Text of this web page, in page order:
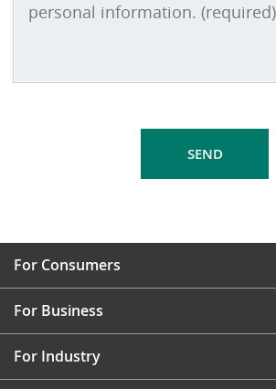
For Consumers
For Business
For Industry